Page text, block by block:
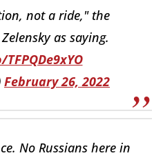
not a ride," the
as saying.
February 26, 2022
No Russians here in